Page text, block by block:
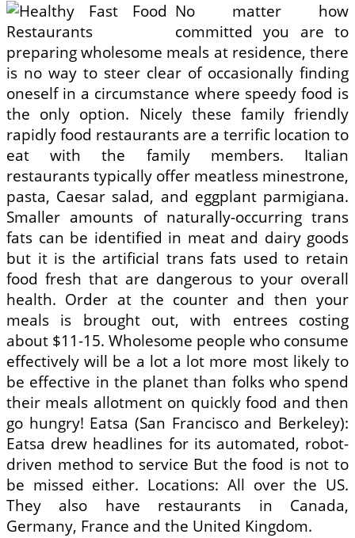
No matter how
committed you are to
preparing wholesome meals at residence, there
is no way to steer clear of occasionally finding
oneself in a circumstance where speedy food is
the only option. Nicely these family friendly
rapidly food restaurants are a terrific location to
eat with the family members. Italian
restaurants typically offer meatless minestrone,
pasta, Caesar salad, and eggplant parmigiana.
Smaller amounts of naturally-occurring trans
fats can be identified in meat and dairy goods
but it is the artificial trans fats used to retain
food fresh that are dangerous to your overall
health. Order at the counter and then your
meals is brought out, with entrees costing
about $11-15. Wholesome people who consume
effectively will be a lot a lot more most likely to
be effective in the planet than folks who spend
their meals allotment on quickly food and then
go hungry! Eatsa (San Francisco and Berkeley):
Eatsa drew headlines for its automated, robot-
driven method to service But the food is not to
be missed either. Locations: All over the US.
They also have restaurants in Canada,
Germany, France and the United Kingdom.